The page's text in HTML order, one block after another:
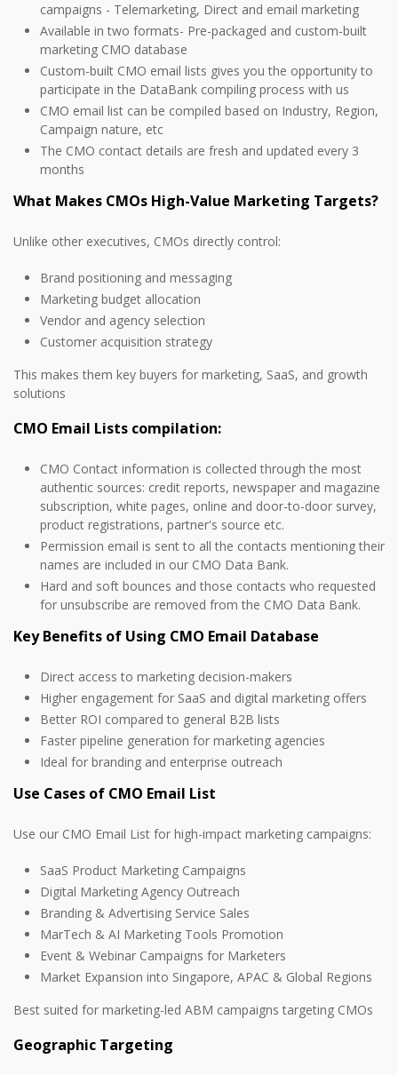
campaigns - Telemarketing, Direct and email marketing
Available in two formats- Pre-packaged and custom-built
marketing CMO database
Custom-built CMO email lists gives you the opportunity to
participate in the DataBank compiling process with us
CMO email list can be compiled based on Industry, Region,
Campaign nature, etc
The CMO contact details are fresh and updated every 3
months
What Makes CMOs High-Value Marketing Targets?
Unlike other executives, CMOs directly control:
Brand positioning and messaging
Marketing budget allocation
Vendor and agency selection
Customer acquisition strategy
This makes them key buyers for marketing, SaaS, and growth
solutions
CMO Email Lists compilation:
CMO Contact information is collected through the most
authentic sources: credit reports, newspaper and magazine
subscription, white pages, online and door-to-door survey,
product registrations, partner's source etc.
Permission email is sent to all the contacts mentioning their
names are included in our CMO Data Bank.
Hard and soft bounces and those contacts who requested
for unsubscribe are removed from the CMO Data Bank.
Key Benefits of Using CMO Email Database
Direct access to marketing decision-makers
Higher engagement for SaaS and digital marketing offers
Better ROI compared to general B2B lists
Faster pipeline generation for marketing agencies
Ideal for branding and enterprise outreach
Use Cases of CMO Email List
Use our CMO Email List for high-impact marketing campaigns:
SaaS Product Marketing Campaigns
Digital Marketing Agency Outreach
Branding & Advertising Service Sales
MarTech & AI Marketing Tools Promotion
Event & Webinar Campaigns for Marketers
Market Expansion into Singapore, APAC & Global Regions
Best suited for marketing-led ABM campaigns targeting CMOs
Geographic Targeting